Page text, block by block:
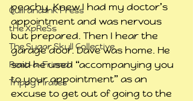
Quill and Ink Press
tHe XpReSs
The Sugar Skull Collective
Rent-a-Friend
Trippy Pirates
peachy. Knew I had my doctor’s
appointment and was nervous
but prepared. Then I hear the
garage door. Dave was home. He
said he used “accompanying you
to your appointment” as an
excuse to get out of going to the